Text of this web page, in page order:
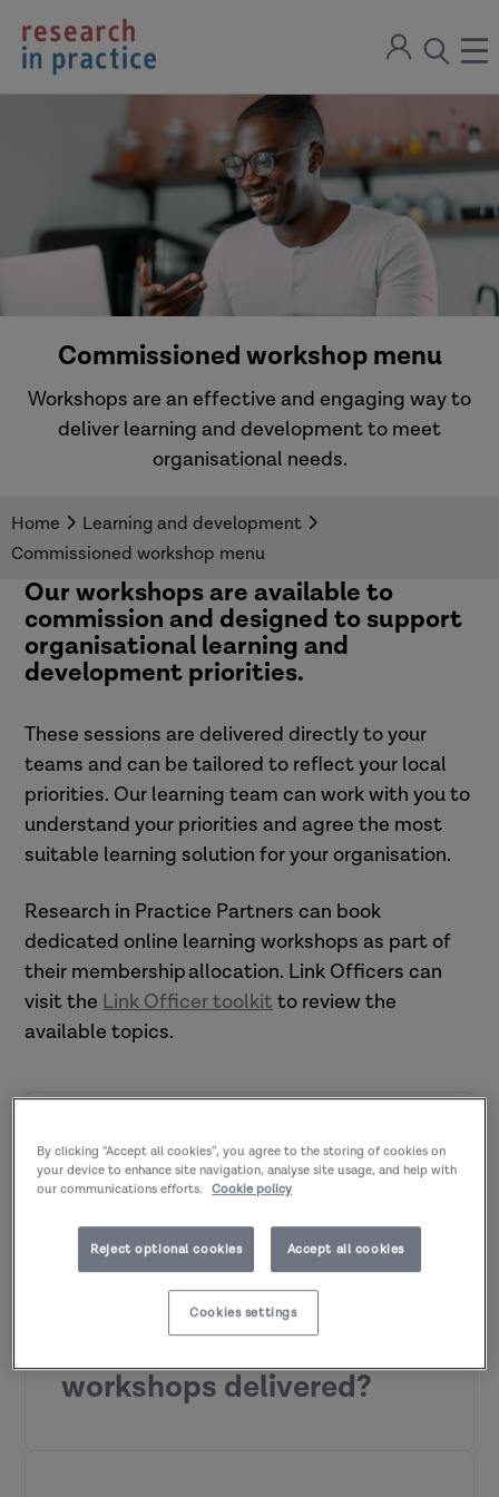
return
to
the
home
Sign
open
the
search
modal
Commissioned workshop menu
Workshops are an effective and engaging way to
deliver learning and development to meet
organisational needs.
Home
Learning and development
Commissioned workshop menu
Our workshops are available to
commission and designed to support
organisational learning and
development priorities.
These sessions are delivered directly to your
teams and can be tailored to reflect your local
priorities. Our learning team can work with you to
understand your priorities and agree the most
suitable learning solution for your organisation.
Research in Practice Partners can book
dedicatedonline learning workshops as part of
their membership allocation. Link Officers can
visit the Link Officer toolkitto review the
available topics.
Who can attend the
workshops?
We offer a wide range of workshop
topics that can be delivered exclusively
suitable for:
hole teams
How are the
workshops delivered?
By clicking “Accept all cookies”, you agree to the storing of cookies on
your device to enhance site navigation, analyse site usage, and help with
our communications efforts.
Cookie policy
Reject optional cookies Accept all cookies
Cookies settings